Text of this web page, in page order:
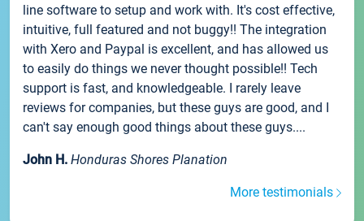
line software to setup and work with. It's cost effective,
intuitive, full featured and not buggy!! The integration
with Xero and Paypal is excellent, and has allowed us
to easily do things we never thought possible!! Tech
support is fast, and knowledgeable. I rarely leave
reviews for companies, but these guys are good, and I
can't say enough good things about these guys....
John H. Honduras Shores Planation
More testimonials